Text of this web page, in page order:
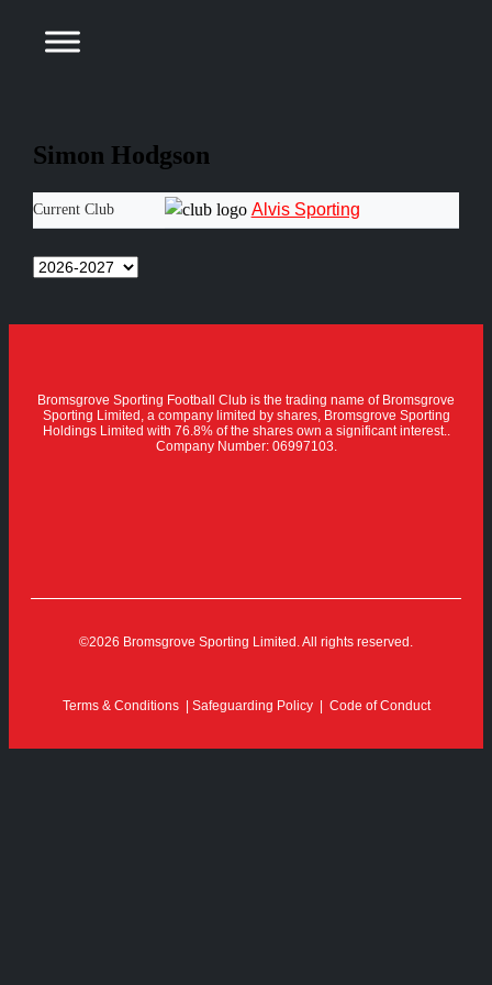
Simon Hodgson
Current Club Alvis Sporting
Bromsgrove Sporting Football Club is the trading name of Bromsgrove
Sporting Limited, a company limited by shares, Bromsgrove Sporting
Holdings Limited with 76.8% of the shares own a significant interest..
Company Number: 06997103.
©2026 Bromsgrove Sporting Limited. All rights reserved.
Terms & Conditions| Safeguarding Policy Code of Conduct